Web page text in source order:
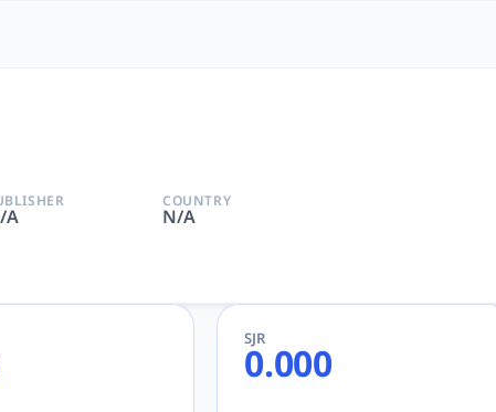
Powerful AcademicGPT
and Research
A
COUNTRY
N/A
SJR
0.000